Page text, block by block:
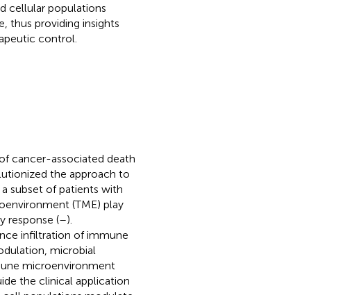
cellular populations
thus providing insights
control.
cancer-associated death
the approach to
subset of patients with
(TME) play
response (–).
infiltration of immune
microbial
microenvironment
the clinical application